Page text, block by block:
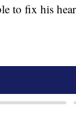
to fix his